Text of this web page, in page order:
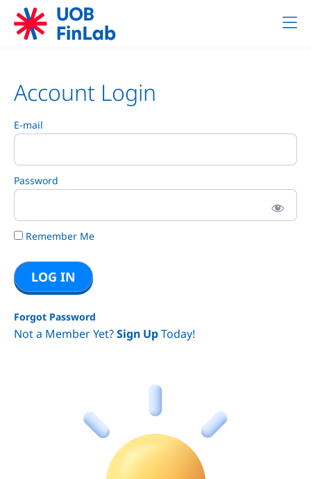
Account Login
E-mail
Password
Remember Me
Forgot Password
Not a Member Yet?Sign UpToday!